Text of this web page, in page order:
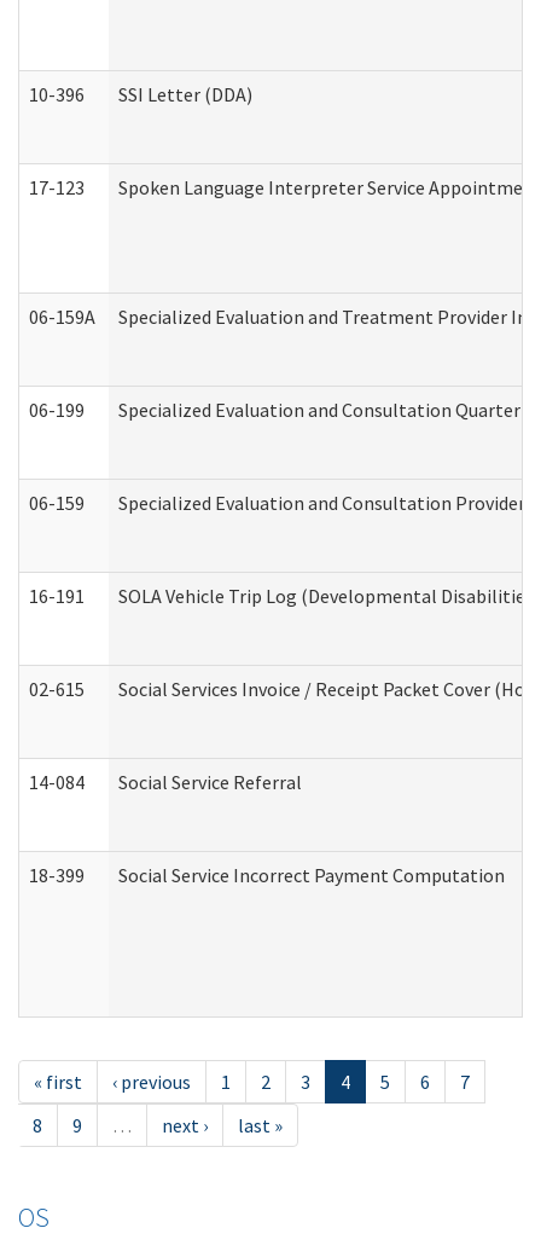
10-396 SSI Letter (DDA)
17-123 Spoken Language Interpreter Service
06-159A Specialized Evaluation and Treatment Provider
06-199 Specialized Evaluation and Consultation
06-159 Specialized Evaluation and Consultation
16-191 SOLA Vehicle Trip Log (Developmental
02-615 Social Services Invoice / Receipt Packet Cover
14-084 Social Service Referral
18-399 Social Service Incorrect Payment Computation
« first ‹ previous 1 2 3 4 5 6
7
8
9 … next › last »
OS